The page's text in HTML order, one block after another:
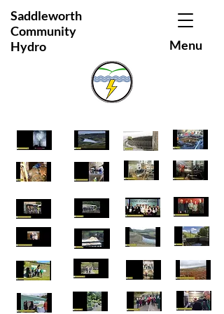
Saddleworth
Community
Hydro
Menu